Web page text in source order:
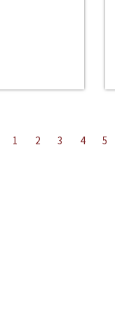
1 2 3 4 5